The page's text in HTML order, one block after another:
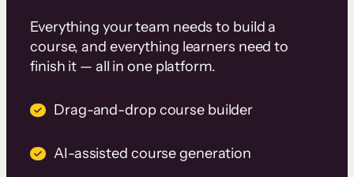
Everything your team needs to build a
course, and everything learners need to
finish it — all in one platform.
Drag-and-drop course builder
AI-assisted course generation